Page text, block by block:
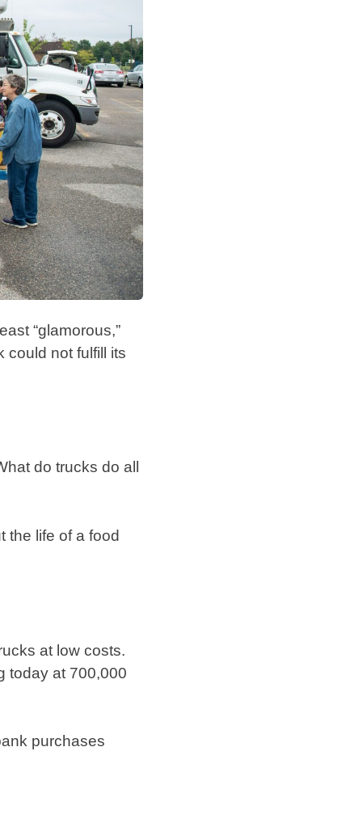
“glamorous,”
could not fulfill its
do trucks do all
the life of a food
at low costs.
today at 700,000
purchases